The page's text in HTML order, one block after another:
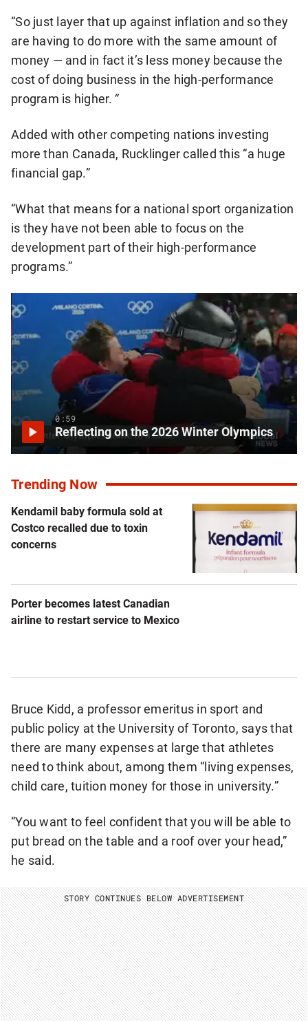
“So just layer that up against inflation and so they
are having to do more with the same amount of
money — and in fact it’s less money because the
cost of doing business in the high-performance
program is higher. “
Added with other competing nations investing
more than Canada, Rucklinger called this “a huge
financial gap.”
“What that means for a national sport organization
is they have not been able to focus on the
development part of their high-performance
programs.”
0:59
Reflecting on the 2026 Winter Olympics
Trending Now
Kendamil baby formula sold at
Costco recalled due to toxin
concerns
Porter becomes latest Canadian
airline to restart service to Mexico
Bruce Kidd, a professor emeritus in sport and
public policy at the University of Toronto, says that
there are many expenses at large that athletes
need to think about, among them “living expenses,
child care, tuition money for those in university.”
“You want to feel confident that you will be able to
put bread on the table and a roof over your head,”
he said.
STORY CONTINUES BELOW ADVERTISEMENT